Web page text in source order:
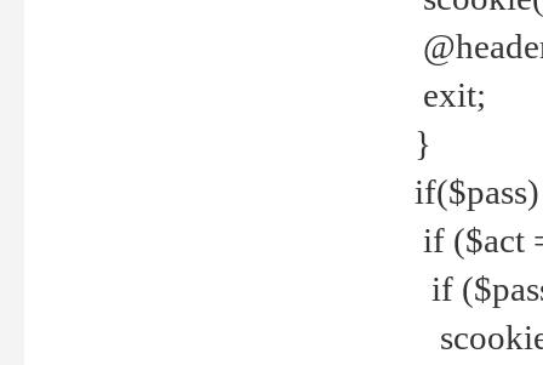
exit;
}
if ($act
if